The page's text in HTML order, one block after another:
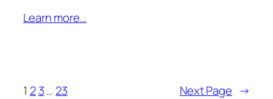
Learn more…
1 2 3… 23 Next Page →